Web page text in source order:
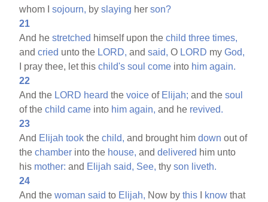
whom Isojourn, byslaying herson?
21
And hestretched himself upon thechild three times,
andcried unto the LORD, andsaid, O LORD myGod,
I pray thee, let thischild's soul come into him again.
22
And the LORD heard thevoice of Elijah; and thesoul
of thechild came into him again, and he revived.
23
And Elijah took thechild, and brought himdown out of
thechamber into the house, anddelivered him unto
his mother: and Elijah said, See, thyson liveth.
24
And thewoman said to Elijah, Now bythis know that